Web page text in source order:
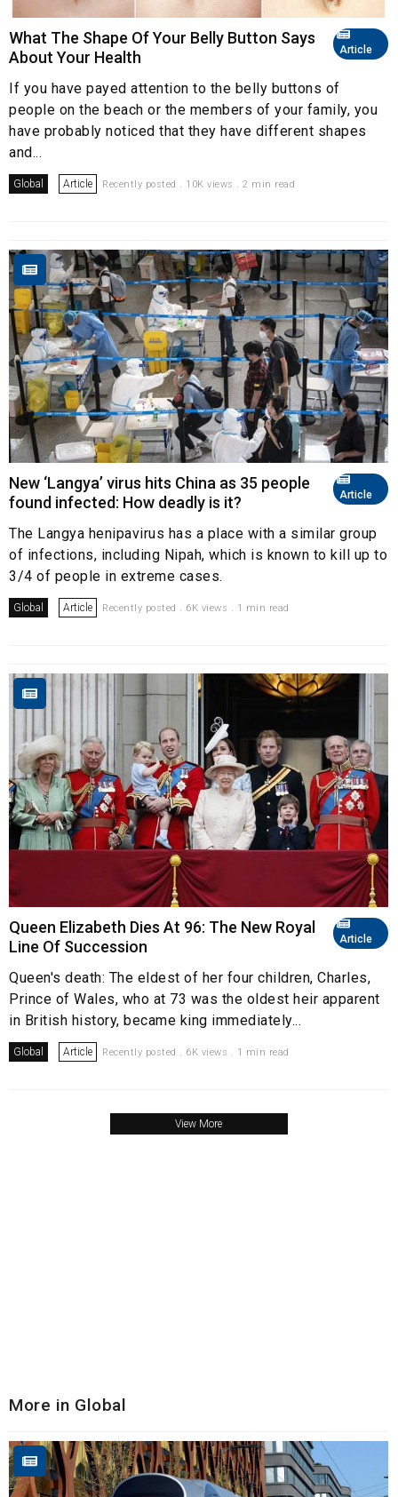
Article
What The Shape Of Your Belly Button Says
About Your Health
If you have payed attention to the belly buttons of
people on the beach or the members of your family, you
have probably noticed that they have different shapes
and...
Global Article Recently posted . 10K views . 2 min read
Article
New ‘Langya’ virus hits China as 35 people
found infected: How deadly is it?
The Langya henipavirus has a place with a similar group
of infections, including Nipah, which is known to kill up to
3/4 of people in extreme cases.
Global Article Recently posted . 6K views . 1 min read
Article
Queen Elizabeth Dies At 96: The New Royal
Line Of Succession
Queen's death: The eldest of her four children, Charles,
Prince of Wales, who at 73 was the oldest heir apparent
in British history, became king immediately...
Global Article Recently posted . 6K views . 1 min read
View More
More in Global